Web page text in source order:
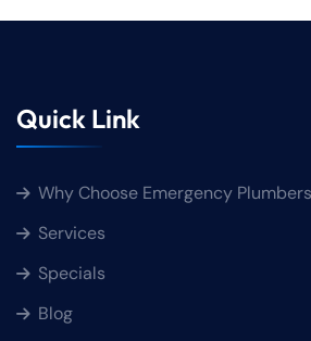
Quick Link
Why Choose Emergency
Services
Specials
Blog